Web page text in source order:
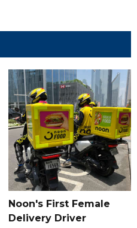
Noon's First Female
Delivery Driver